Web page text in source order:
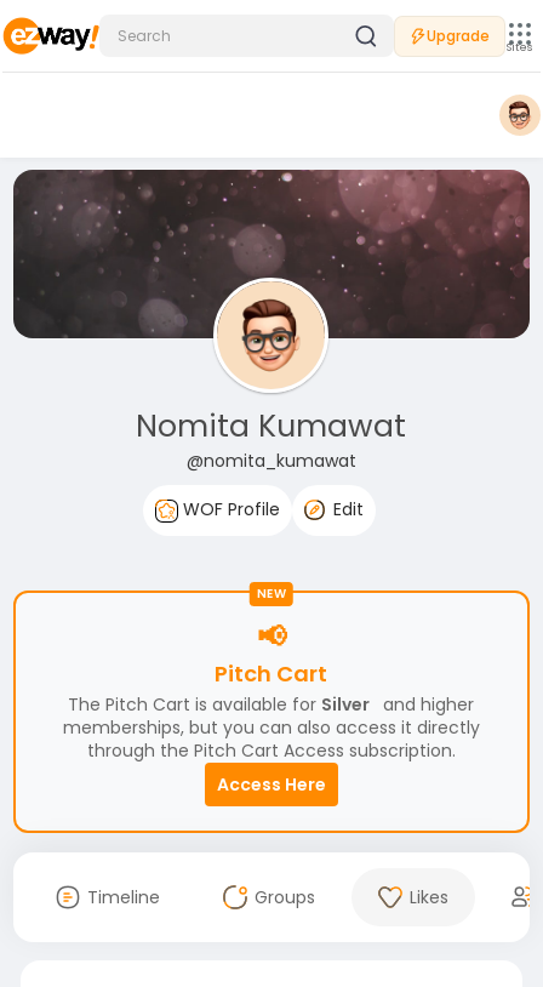
Upgrade
Sites
Nomita Kumawat
@nomita_kumawat
WOF Profile
Edit
NEW
📢
Pitch Cart
The Pitch Cart is available for Silver and higher
memberships, but you can also access it directly
through the Pitch Cart Access subscription.
Access Here
Timeline Groups Likes